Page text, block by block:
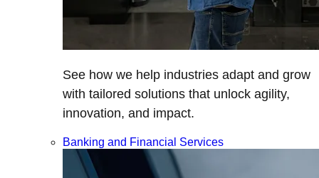
See how we help industries adapt and grow
with tailored solutions that unlock agility,
innovation, and impact.
Banking and Financial Services